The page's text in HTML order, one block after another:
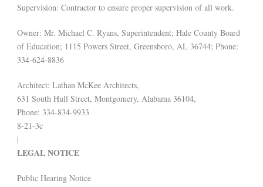
Supervision: Contractor to ensure proper supervision of all work.
Owner: Mr. Michael C. Ryans, Superintendent; Hale County Board
of Education; 1115 Powers Street, Greensboro, AL 36744; Phone:
334-624-8836
Architect: Lathan McKee Architects,
631 South Hull Street, Montgomery, Alabama 36104,
Phone: 334-834-9933
8-21-3c
|
LEGAL NOTICE
Public Hearing Notice